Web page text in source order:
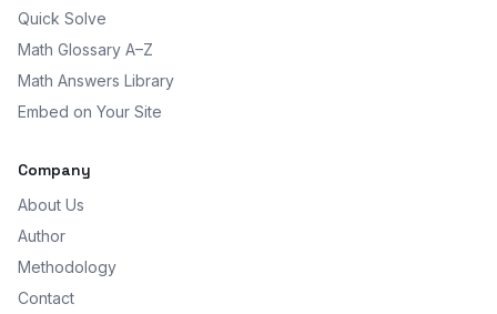
Quick Solve
Math Glossary A–Z
Math Answers Library
Embed on Your Site
Company
About Us
Author
Methodology
Contact